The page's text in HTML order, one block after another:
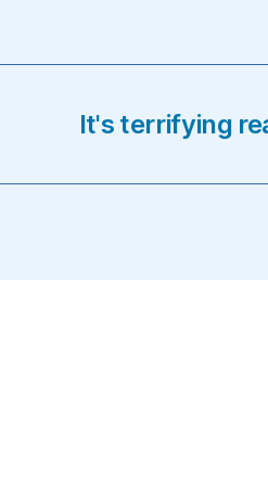
It's terrifying